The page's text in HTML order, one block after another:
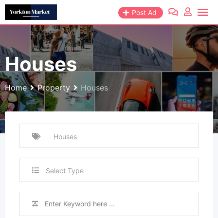
Skip
to
Post Ad
Houses
Home Property Houses
Select Type